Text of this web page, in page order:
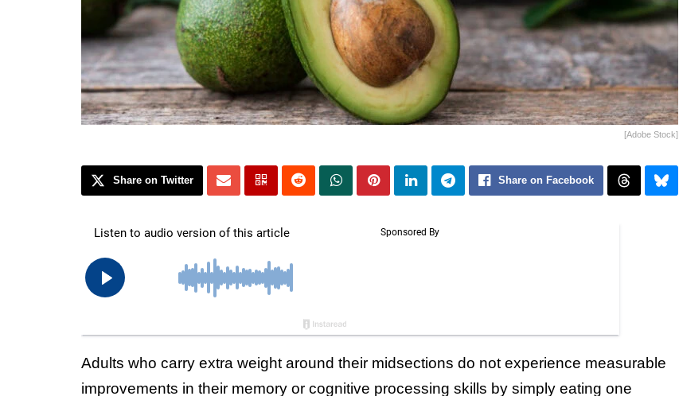
[Adobe Stock]
Share on Twitter Share on Facebook
Adults who carry extra weight around their midsections do not experience measurable
improvements in their memory or cognitive processing skills by simply eating one